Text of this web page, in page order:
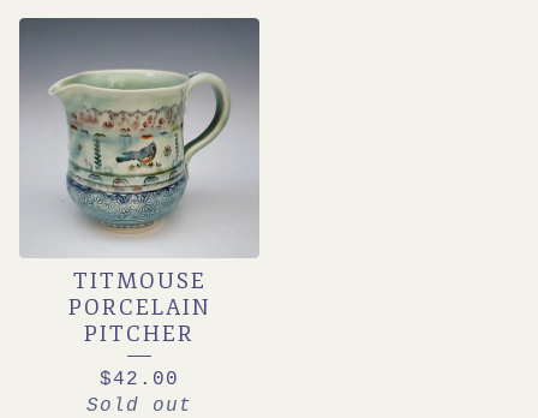
TITMOUSE
PORCELAIN
PITCHER
$42.00
Sold out